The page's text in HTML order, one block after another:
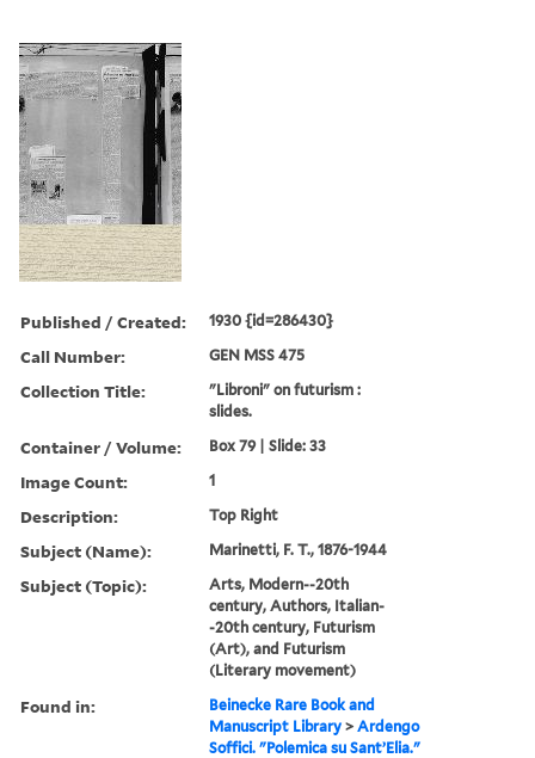
Published / Created: 1930 {id=286430}
Call Number: GEN MSS 475
Collection Title:
"Libroni" on futurism :
slides.
Container / Volume: Box 79 | Slide: 33
Image Count: 1
Description: Top Right
Subject (Name): Marinetti, F. T., 1876-1944
Subject (Topic):
Arts, Modern--20th
century, Authors, Italian-
-20th century, Futurism
(Art), and Futurism
(Literary movement)
Found in:
Beinecke Rare Book and
Manuscript Library >Ardengo
Soffici. "Polemica su Sant’Elia."